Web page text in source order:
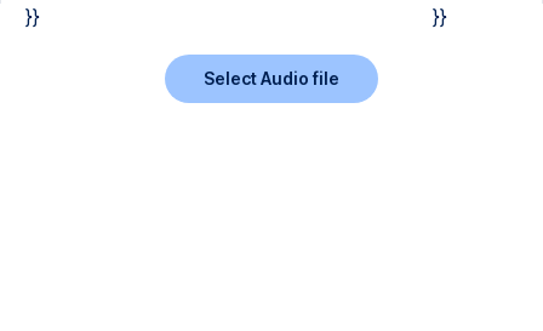
}}
}}
Select Audio file